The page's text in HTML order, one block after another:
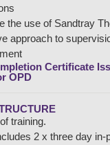
the use of Sandtray
approach to
Certificate
OPD
training.
2 x three day in-